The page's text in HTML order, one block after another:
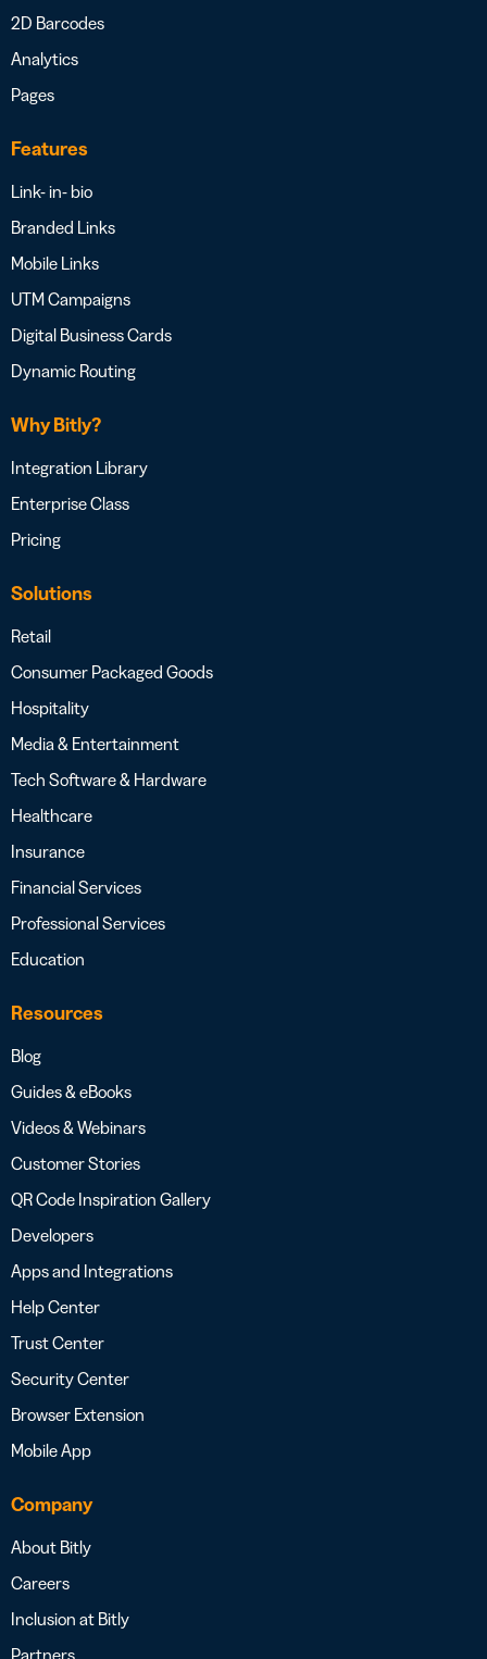
2D Barcodes
Analytics
Pages
Features
Link- in- bio
Branded Links
Mobile Links
UTM Campaigns
Digital Business Cards
Dynamic Routing
Why Bitly?
Integration Library
Enterprise Class
Pricing
Solutions
Retail
Consumer Packaged Goods
Hospitality
Media & Entertainment
Tech Software & Hardware
Healthcare
Insurance
Financial Services
Professional Services
Education
Resources
Blog
Guides & eBooks
Videos & Webinars
Customer Stories
QR Code Inspiration Gallery
Developers
Apps and Integrations
Help Center
Trust Center
Security Center
Browser Extension
Mobile App
Company
About Bitly
Careers
Inclusion at Bitly
Partners